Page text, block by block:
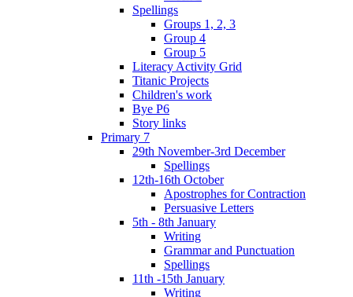
Spellings
Groups 1, 2, 3
Group 4
Group 5
Literacy Activity Grid
Titanic Projects
Children's work
Bye P6
Story links
Primary 7
29th November-3rd December
Spellings
12th-16th October
Apostrophes for Contraction
Persuasive Letters
5th - 8th January
Writing
Grammar and Punctuation
Spellings
11th -15th January
Writing